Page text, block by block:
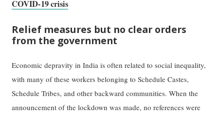
COVID-19 crisis
Relief measures but no clear orders
from the government
Economic depravity in India is often related to social inequality,
with many of these workers belonging to Schedule Castes,
Schedule Tribes, and other backward communities. When the
announcement of the lockdown was made, no references were